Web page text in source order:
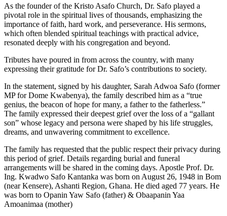
As the founder of the Kristo Asafo Church, Dr. Safo played a
pivotal role in the spiritual lives of thousands, emphasizing the
importance of faith, hard work, and perseverance. His sermons,
which often blended spiritual teachings with practical advice,
resonated deeply with his congregation and beyond.
Tributes have poured in from across the country, with many
expressing their gratitude for Dr. Safo’s contributions to society.
In the statement, signed by his daughter, Sarah Adwoa Safo (former
MP for Dome Kwabenya), the family described him as a “true
genius, the beacon of hope for many, a father to the fatherless.”
The family expressed their deepest grief over the loss of a “gallant
son” whose legacy and persona were shaped by his life struggles,
dreams, and unwavering commitment to excellence.
The family has requested that the public respect their privacy during
this period of grief. Details regarding burial and funeral
arrangements will be shared in the coming days. Apostle Prof. Dr.
Ing. Kwadwo Safo Kantanka was born on August 26, 1948 in Bom
(near Kensere), Ashanti Region, Ghana. He died aged 77 years. He
was born to Opanin Yaw Safo (father) & Obaapanin Yaa
Amoanimaa (mother)